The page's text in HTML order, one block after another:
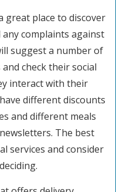
great place to discover
complaints against
suggest a number of
check their social
interact with their
different discounts
and different meals
The best
services and consider